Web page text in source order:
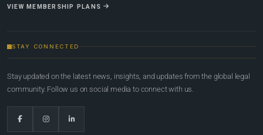
VIEW MEMBERSHIP PLANS
STAY CONNECTED
Stay updated on the latest news, insights, and updates from the global legal
community. Follow us on social media to connect with us.